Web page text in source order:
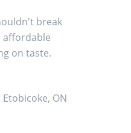
break
affordable
on taste.
ON